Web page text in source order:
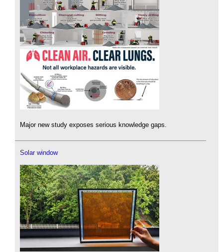
Major new study exposes serious knowledge gaps.
Solar window